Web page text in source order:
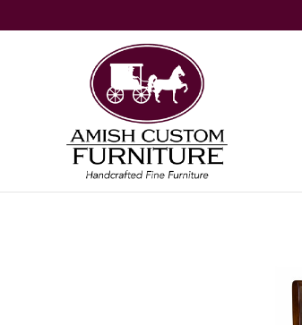
Amish
Custom
Furniture
Handcrafted
Fine
Furniture